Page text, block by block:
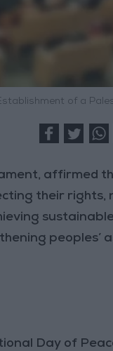
of a
affirmed
their rights,
sustainable
peoples’
Day of